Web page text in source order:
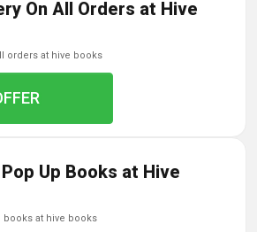
On All Orders at Hive
orders at hive books
Up Books at Hive
books at hive books